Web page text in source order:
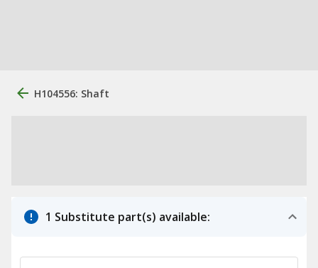
H104556: Shaft
1 Substitute part(s) available: